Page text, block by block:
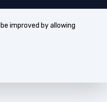
improved by allowing